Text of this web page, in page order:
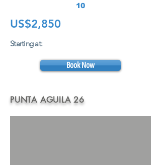
10
US$2,850
Starting at:
Book Now
PUNTA AGUILA 26